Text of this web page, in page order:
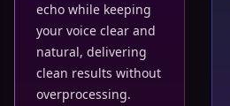
echo while keeping
your voice clear and
natural, delivering
clean results without
overprocessing.